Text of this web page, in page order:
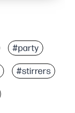
#party
#stirrers